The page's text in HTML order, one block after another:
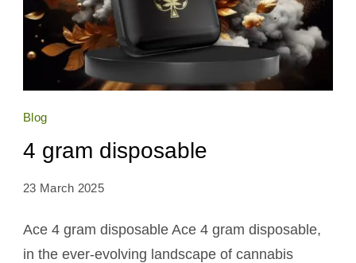
Blog
4 gram disposable
23 March 2025
Ace 4 gram disposable Ace 4 gram disposable,
in the ever-evolving landscape of cannabis